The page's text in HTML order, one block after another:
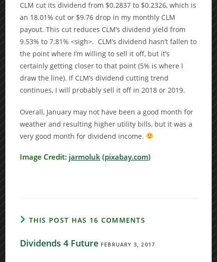
CLM cut its dividend from $0.2837 to $0.2326, which is
an 18.01% cut or $9.76 drop in my monthly CLM
payout. This cut reduces CLM’s dividend yield from
9.53% to 7.81% <sigh>. CLM’s dividend hasn’t fallen to
the point where I’m willing to sell it off, but it’s
certainly getting closer to that point (5% is where I
draw the line). If CLM’s dividend cutting trend
continues, I will probably sell it off in 2018 or 2019.
Overall, January may not have been a good month for
weather and resulting higher utility bills, but it was a
very good month for dividend income.
Image Credit: jarmoluk (pixabay.com)
THIS POST HAS 16 COMMENTS
Dividends 4 Future FEBRUARY 3, 2017